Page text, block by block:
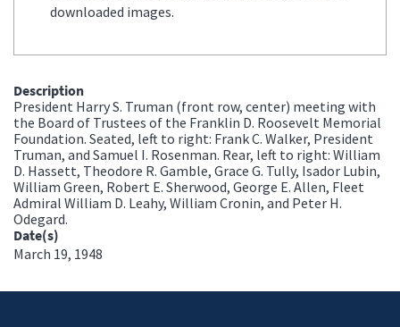
downloaded images.
Description
President Harry S. Truman (front row, center) meeting with
the Board of Trustees of the Franklin D. Roosevelt Memorial
Foundation. Seated, left to right: Frank C. Walker, President
Truman, and Samuel I. Rosenman. Rear, left to right: William
D. Hassett, Theodore R. Gamble, Grace G. Tully, Isador Lubin,
William Green, Robert E. Sherwood, George E. Allen, Fleet
Admiral William D. Leahy, William Cronin, and Peter H.
Odegard.
Date(s)
March 19, 1948